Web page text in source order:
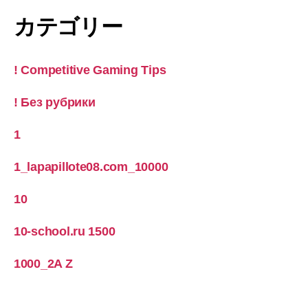
カテゴリー
! Competitive Gaming Tips
! Без рубрики
1
1_lapapillote08.com_10000
10
10-school.ru 1500
1000_2A Z